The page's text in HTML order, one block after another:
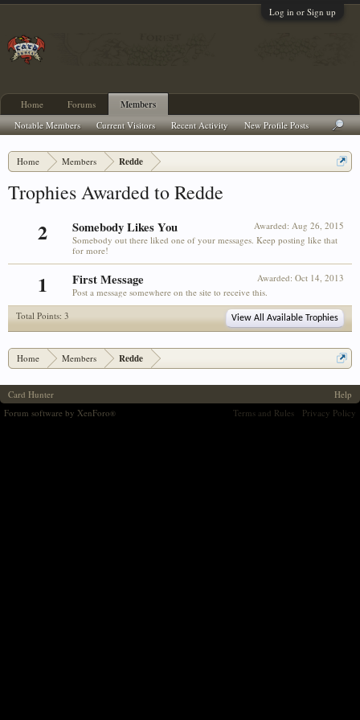
Log in or Sign up
Home Members Redde
Trophies Awarded to Redde
2 Awarded: Aug 26, 2015
Somebody Likes You
Somebody out there liked one of your messages. Keep posting like that
for more!
1 Awarded: Oct 14, 2013
First Message
Post a message somewhere on the site to receive this.
Total Points: 3
View All Available Trophies
Home Members Redde
Home Forums Members
Notable Members Current Visitors Recent Activity New Profile Posts
Card Hunter
Help
Terms and Rules
Privacy Policy
Forum software by XenForo®